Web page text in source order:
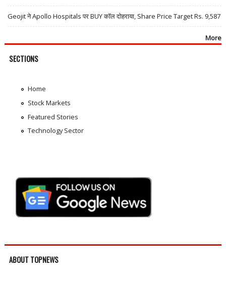
Geojit ने Apollo Hospitals पर BUY कॉल दोहराया, Share Price Target Rs. 9,587
More
SECTIONS
Home
Stock Markets
Featured Stories
Technology Sector
ABOUT TOPNEWS